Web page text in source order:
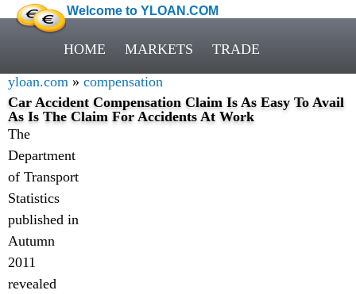
Welcome to YLOAN.COM
HOME MARKETS TRADE
yloan.com » compensation
Car Accident Compensation Claim Is As Easy To Avail
As Is The Claim For Accidents At Work
The
Department
of Transport
Statistics
published in
Autumn
2011
revealed